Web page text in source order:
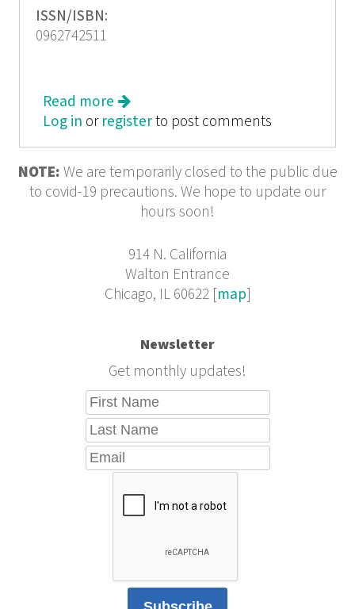
ISSN/ISBN:
0962742511
Read more about West Side Stories
Log in or registerto post comments
NOTE: We are temporarily closed to the public due
to covid-19 precautions. We hope to update our
hours soon!
914 N. California
Walton Entrance
Chicago, IL 60622 [map]
Newsletter
Get monthly updates!